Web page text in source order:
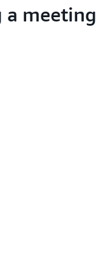
meeting